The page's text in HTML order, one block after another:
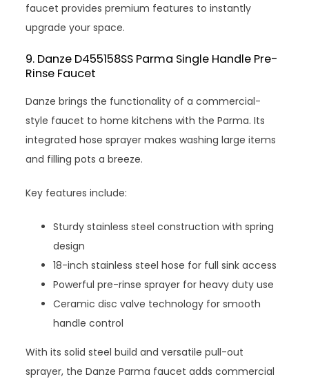
faucet provides premium features to instantly
upgrade your space.
9. Danze D455158SS Parma Single Handle Pre-
Rinse Faucet
Danze brings the functionality of a commercial-
style faucet to home kitchens with the Parma. Its
integrated hose sprayer makes washing large items
and filling pots a breeze.
Key features include:
Sturdy stainless steel construction with spring
design
18-inch stainless steel hose for full sink access
Powerful pre-rinse sprayer for heavy duty use
Ceramic disc valve technology for smooth
handle control
With its solid steel build and versatile pull-out
sprayer, the Danze Parma faucet adds commercial